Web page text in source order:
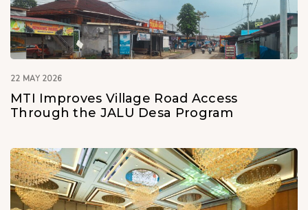
22 MAY 2026
MTI Improves Village Road Access
Through the JALU Desa Program